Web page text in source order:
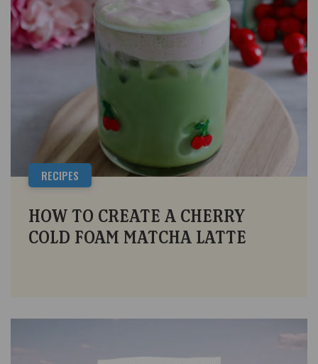
RECIPES
HOW TO CREATE A CHERRY
COLD FOAM MATCHA LATTE